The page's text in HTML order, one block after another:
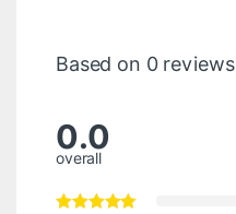
Based on 0 reviews
0.0
overall